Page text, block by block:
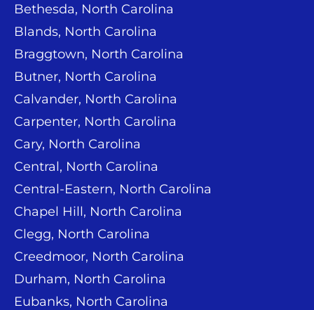
Bethesda, North Carolina
Blands, North Carolina
Braggtown, North Carolina
Butner, North Carolina
Calvander, North Carolina
Carpenter, North Carolina
Cary, North Carolina
Central, North Carolina
Central-Eastern, North Carolina
Chapel Hill, North Carolina
Clegg, North Carolina
Creedmoor, North Carolina
Durham, North Carolina
Eubanks, North Carolina